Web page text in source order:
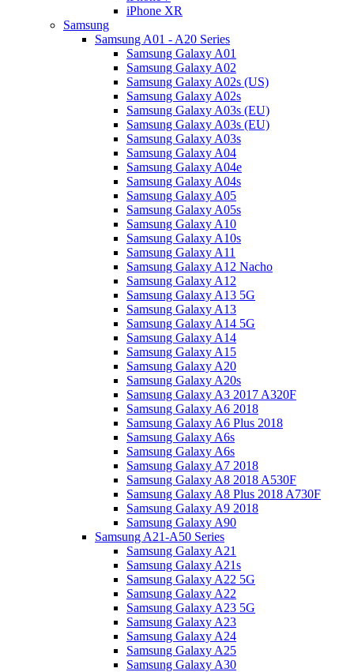
iPhone XR
Samsung
Samsung A01 - A20 Series
Samsung Galaxy A01
Samsung Galaxy A02
Samsung Galaxy A02s (US)
Samsung Galaxy A02s
Samsung Galaxy A03s (EU)
Samsung Galaxy A03s (EU)
Samsung Galaxy A03s
Samsung Galaxy A04
Samsung Galaxy A04e
Samsung Galaxy A04s
Samsung Galaxy A05
Samsung Galaxy A05s
Samsung Galaxy A10
Samsung Galaxy A10s
Samsung Galaxy A11
Samsung Galaxy A12 Nacho
Samsung Galaxy A12
Samsung Galaxy A13 5G
Samsung Galaxy A13
Samsung Galaxy A14 5G
Samsung Galaxy A14
Samsung Galaxy A15
Samsung Galaxy A20
Samsung Galaxy A20s
Samsung Galaxy A3 2017 A320F
Samsung Galaxy A6 2018
Samsung Galaxy A6 Plus 2018
Samsung Galaxy A6s
Samsung Galaxy A6s
Samsung Galaxy A7 2018
Samsung Galaxy A8 2018 A530F
Samsung Galaxy A8 Plus 2018 A730F
Samsung Galaxy A9 2018
Samsung Galaxy A90
Samsung A21-A50 Series
Samsung Galaxy A21
Samsung Galaxy A21s
Samsung Galaxy A22 5G
Samsung Galaxy A22
Samsung Galaxy A23 5G
Samsung Galaxy A23
Samsung Galaxy A24
Samsung Galaxy A25
Samsung Galaxy A30